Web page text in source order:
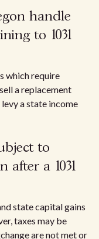
handle
to 1031
which require
a replacement
a state income
to
after a 1031
state capital gains
taxes may be
are not met or